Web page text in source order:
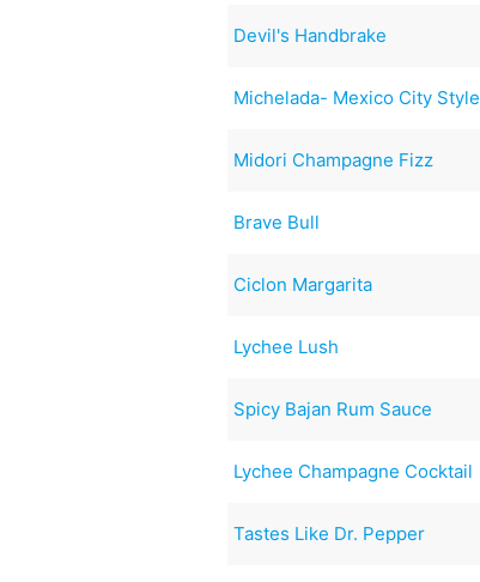
Devil's Handbrake
Michelada- Mexico City Style
Midori Champagne Fizz
Brave Bull
Ciclon Margarita
Lychee Lush
Spicy Bajan Rum Sauce
Lychee Champagne Cocktail
Tastes Like Dr. Pepper